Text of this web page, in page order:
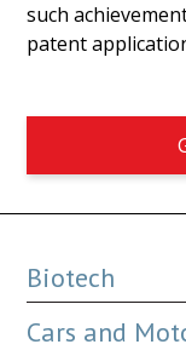
such
patent
Biotech
Cars and